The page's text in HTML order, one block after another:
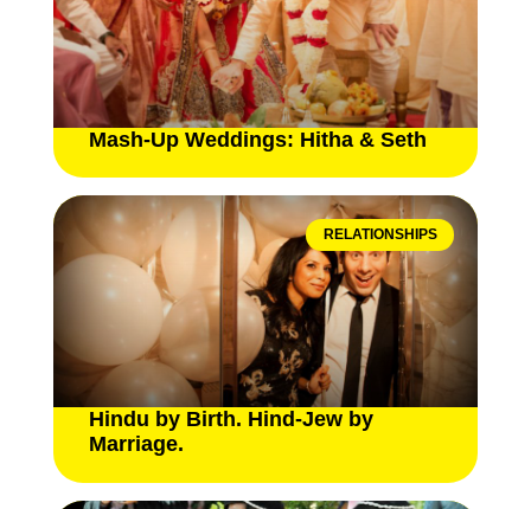
Mash-Up Weddings: Hitha & Seth
RELATIONSHIPS
Hindu by Birth. Hind-Jew by
Marriage.